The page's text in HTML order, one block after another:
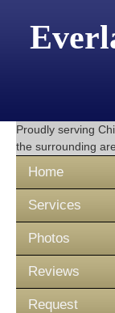
Proudly serving
the surrounding
Home
Services
Photos
Reviews
Request